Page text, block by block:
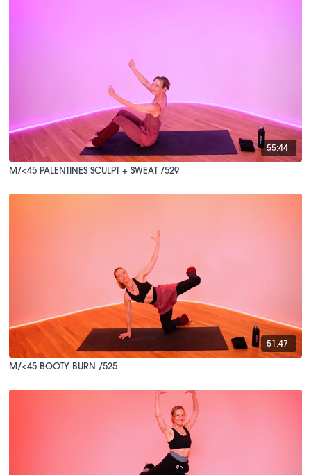
55:44
M/<45 PALENTINES SCULPT + SWEAT /529
51:47
M/<45 BOOTY BURN /525